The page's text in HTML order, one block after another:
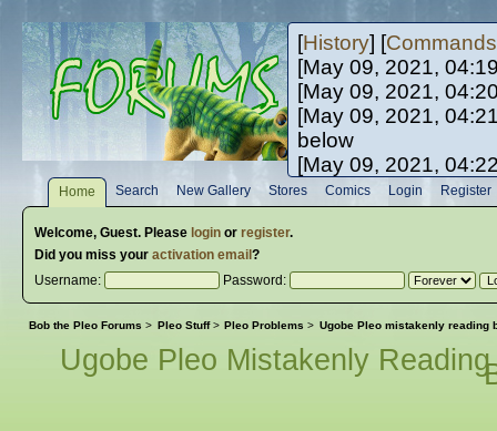
[History] [Commands
[May 09, 2021,
[May 09, 2021,
[May 09, 2021,
below
[May 09, 2021,
[May 10, 2021,
[May 10, 2021,
Home Search New Gallery Stores Comics Login Register
Welcome, Guest. Please loginor register.
Did you miss your activation email ?
Username:
Password:
Bob the Pleo Forums > Pleo Stuff> Pleo Problems > Ugobe Pleo mistakenly reading
Ugobe Pleo Mistakenly